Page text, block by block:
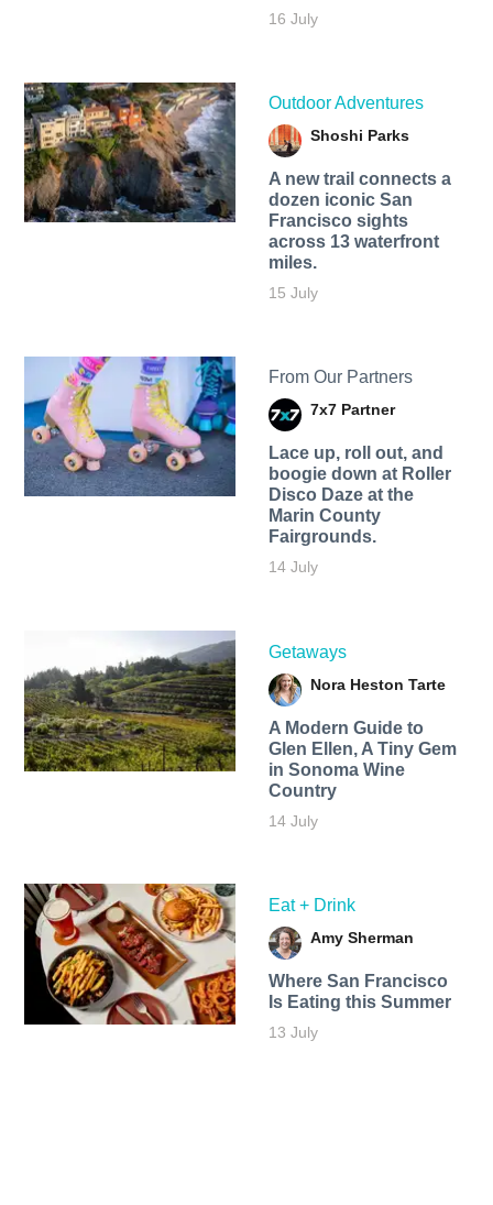
16 July
Outdoor Adventures
Shoshi Parks
A new trail connects a
dozen iconic San
Francisco sights
across 13 waterfront
miles.
15 July
From Our Partners
7x7 Partner
Lace up, roll out, and
boogie down at Roller
Disco Daze at the
Marin County
Fairgrounds.
14 July
Getaways
Nora Heston Tarte
A Modern Guide to
Glen Ellen, A Tiny Gem
in Sonoma Wine
Country
14 July
Eat + Drink
Amy Sherman
Where San Francisco
Is Eating this Summer
13 July